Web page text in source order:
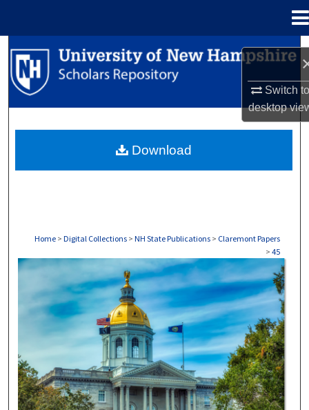
Switch
desktop
Search
Browse Collections
About
Home > Digital Collections > NH State Publications > Claremont Papers
> 45
CLAREMONT PAPERS
Download